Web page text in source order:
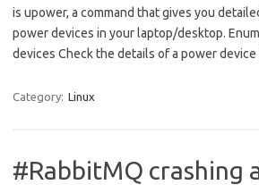
is upower, a command that gives you
power devices in your laptop/desktop.
devices Check the details of a power
Category: Linux
#RabbitMQ crashing